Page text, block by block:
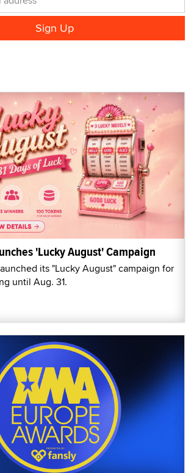
'Lucky August' Campaign
its "Lucky August" campaign for
until Aug. 31.